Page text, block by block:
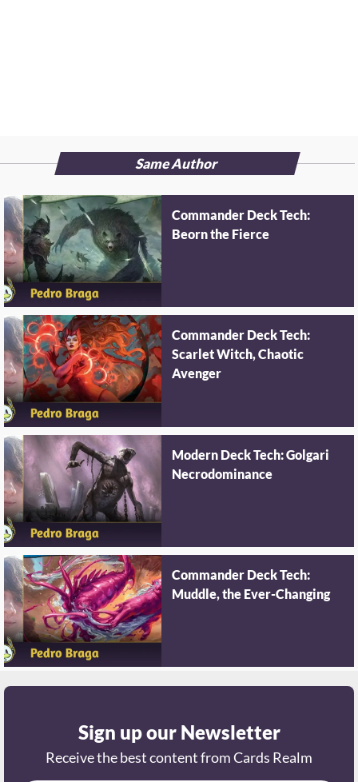
Same Author
Commander Deck Tech:
Beorn the Fierce
Commander Deck Tech:
Scarlet Witch, Chaotic
Avenger
Modern Deck Tech: Golgari
Necrodominance
Commander Deck Tech:
Muddle, the Ever-Changing
Sign up our Newsletter
Receive the best content from Cards Realm